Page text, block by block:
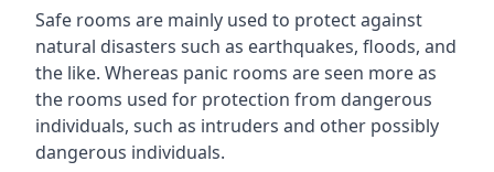
Safe rooms are mainly used to protect against
natural disasters such as earthquakes, floods, and
the like. Whereas panic rooms are seen more as
the rooms used for protection from dangerous
individuals, such as intruders and other possibly
dangerous individuals.